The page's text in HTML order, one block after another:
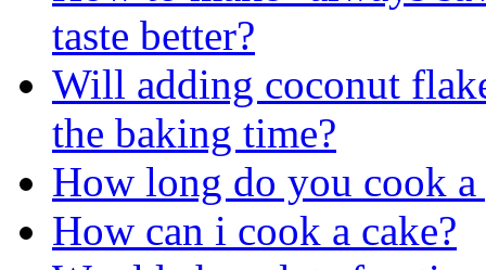
taste better?
Will adding coconut
the baking time?
How long do you cook
How can i cook a cake?